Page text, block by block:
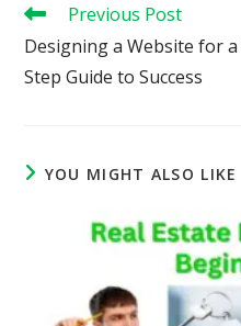
Read
articles
Previous Post
Designing a Website for
Step Guide to Success
YOU MIGHT ALSO LIKE